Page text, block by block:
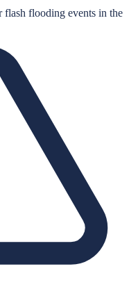
flash flooding events in the